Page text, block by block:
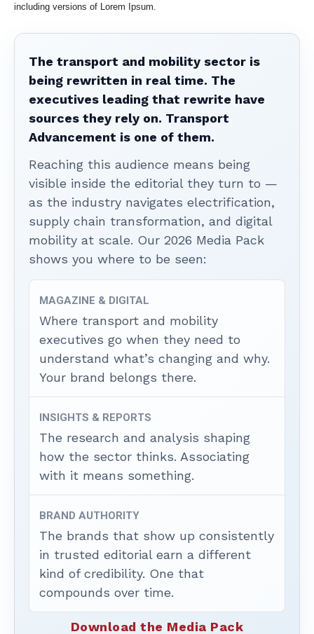
including versions of Lorem Ipsum.
The transport and mobility sector is
being rewritten in real time. The
executives leading that rewrite have
sources they rely on. Transport
Advancement is one of them.
Reaching this audience means being
visible inside the editorial they turn to —
as the industry navigates electrification,
supply chain transformation, and digital
mobility at scale. Our 2026 Media Pack
shows you where to be seen:
MAGAZINE & DIGITAL
Where transport and mobility
executives go when they need to
understand what’s changing and why.
Your brand belongs there.
INSIGHTS & REPORTS
The research and analysis shaping
how the sector thinks. Associating
with it means something.
BRAND AUTHORITY
The brands that show up consistently
in trusted editorial earn a different
kind of credibility. One that
compounds over time.
Download the Media Pack